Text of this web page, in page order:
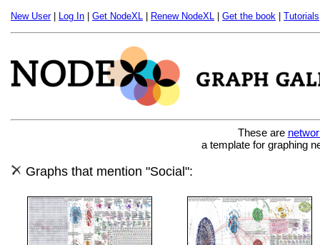
New User| Log In Get NodeXL Renew NodeXL Get the book Tutorials
These are
a template for graphing
Graphs that mention "Social":